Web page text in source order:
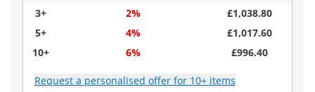
3+
2%
£1,038.80
5+
4%
£1,017.60
10+
6% £996.40
Request a personalised offer for 10+ items